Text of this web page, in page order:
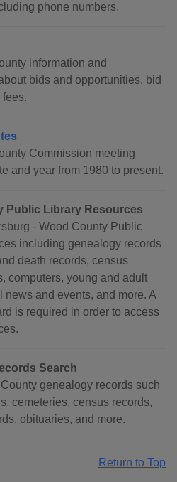
phone numbers.
information and
bids and opportunities, bid
Commission meeting
and year from 1980 to present.
Public Library Resources
- Wood County Public
including genealogy records
death records, census
computers, young and adult
news and events, and more. A
is required in order to access
Search
genealogy records such
cemeteries, census records,
obituaries, and more.
Return to Top